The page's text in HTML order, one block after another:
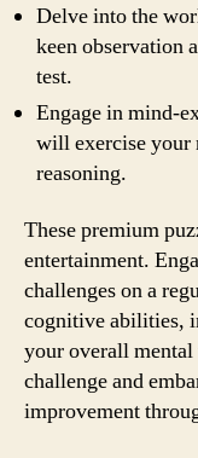
Delve into the
keen observation
test.
Engage in mind-
will exercise your
reasoning.
These premium
entertainment.
challenges on a
cognitive abilities,
your overall
challenge and
improvement